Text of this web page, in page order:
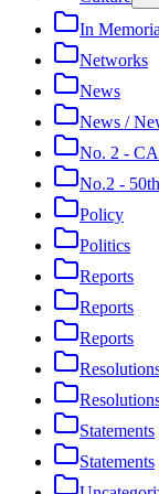
In
Networks
News
News /
No. 2 -
No.2 -
Policy
Politics
Reports
Reports
Reports
Statements
Statements